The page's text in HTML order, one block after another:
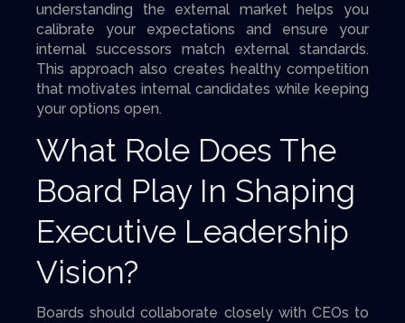
understanding the external market helps you
calibrate your expectations and ensure your
internal successors match external standards.
This approach also creates healthy competition
that motivates internal candidates while keeping
your options open.
What Role Does The
Board Play In Shaping
Executive Leadership
Vision?
Boards should collaborate closely with CEOs to